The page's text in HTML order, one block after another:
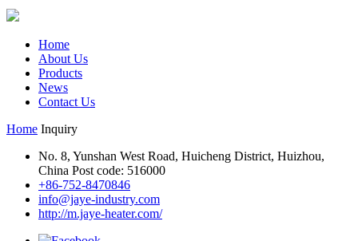
Home
About Us
Products
News
Contact Us
Home Inquiry
No. 8, Yunshan West Road, Huicheng District, Huizhou,
China Post code: 516000
+86-752-8470846
info@jaye-industry.com
http://m.jaye-heater.com/